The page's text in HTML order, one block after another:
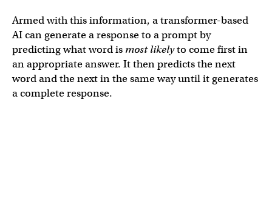
Armed with this information, a transformer-based
AI can generate a response to a prompt by
predicting what word is most likelyto come first in
an appropriate answer. It then predicts the next
word and the next in the same way until it generates
a complete response.